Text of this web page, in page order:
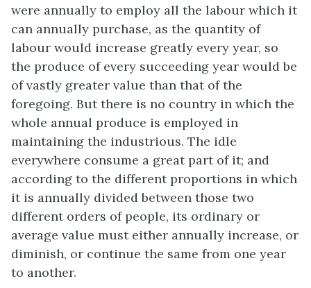
were annually to employ all the labour which it
can annually purchase, as the quantity of
labour would increase greatly every year, so
the produce of every succeeding year would be
of vastly greater value than that of the
foregoing. But there is no country in which the
whole annual produce is employed in
maintaining the industrious. The idle
everywhere consume a great part of it; and
according to the different proportions in which
it is annually divided between those two
different orders of people, its ordinary or
average value must either annually increase, or
diminish, or continue the same from one year
to another.